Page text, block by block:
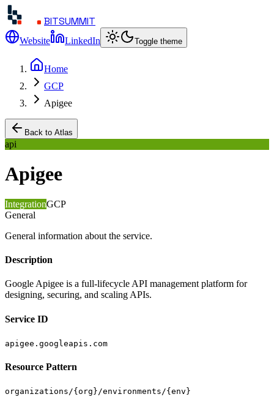
BITSUMMIT
Website LinkedIn Toggle theme
Home
GCP
Apigee
Back to Atlas
api
Apigee
IntegrationGCP
General
General information about the service.
Description
Google Apigee is a full-lifecycle API management platform for
designing, securing, and scaling APIs.
Service ID
apigee.googleapis.com
Resource Pattern
organizations/{org}/environments/{env}